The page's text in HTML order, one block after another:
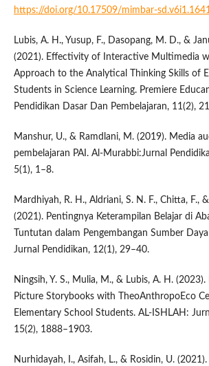
https://doi.org/10.17509/mimbar-
Lubis, A. H., Yusup, F., Dasopang, M. D., &
(2021). Effectivity of Interactive Multimedia
Approach to the Analytical Thinking Skills of
Students in Science Learning. Premiere
Pendidikan Dasar Dan Pembelajaran, 11(2),
Manshur, U., & Ramdlani, M. (2019). Media
pembelajaran PAI. Al-Murabbi:Jurnal
5(1), 1–8.
Mardhiyah, R. H., Aldriani, S. N. F., Chitta, F.,
(2021). Pentingnya Keterampilan Belajar di
Tuntutan dalam Pengembangan Sumber
Jurnal Pendidikan, 12(1), 29–40.
Ningsih, Y. S., Mulia, M., & Lubis, A. H.
Picture Storybooks with TheoAnthropoEco
Elementary School Students. AL-ISHLAH:
15(2), 1888–1903.
Nurhidayah, I., Asifah, L., & Rosidin, U.